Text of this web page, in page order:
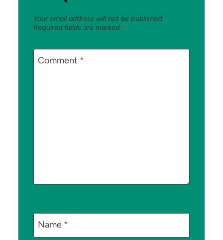
Your email address will not be published.
Required fields are marked *
Comment *
Name *